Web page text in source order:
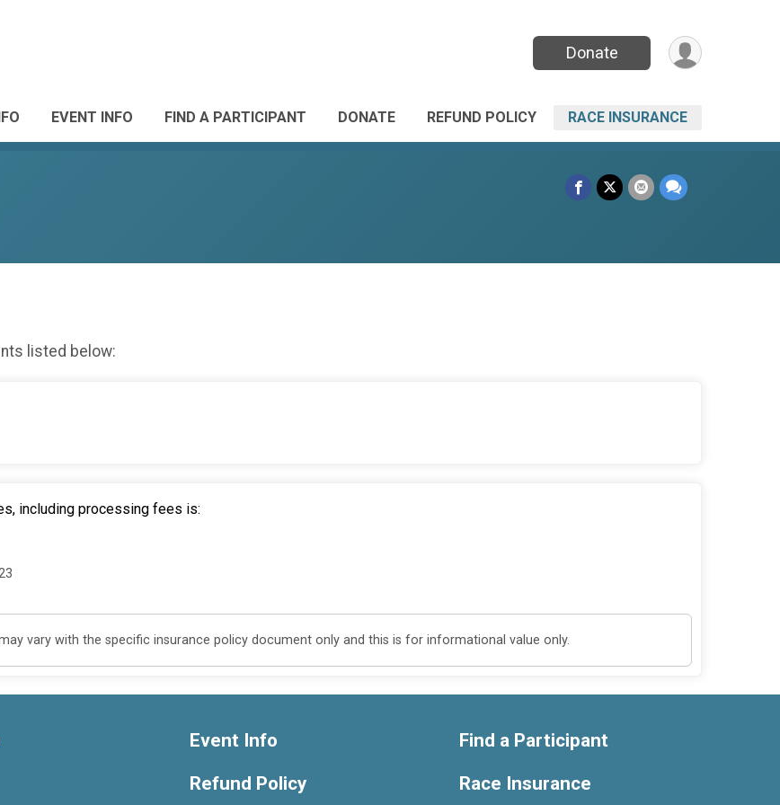
Donate
EVENT INFO FIND A PARTICIPANT DONATE REFUND POLICY RACE INSURANCE
listed below:
including processing fees is:
vary with the specific insurance policy document only and this is for informational value only.
Event Info
Refund Policy
Find a Participant
Race Insurance